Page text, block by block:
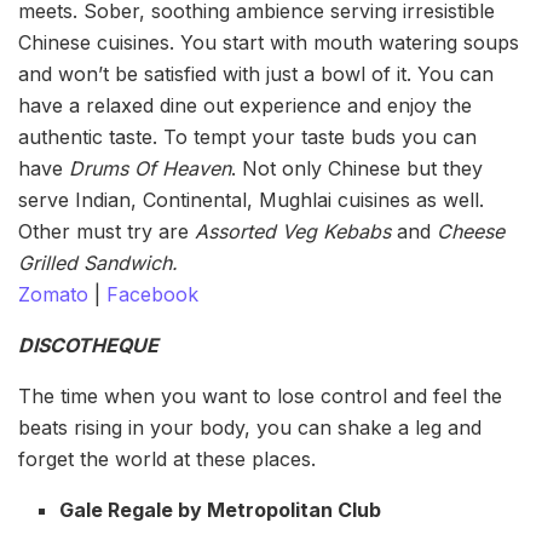
meets. Sober, soothing ambience serving irresistible
Chinese cuisines. You start with mouth watering soups
and won’t be satisfied with just a bowl of it. You can
have a relaxed dine out experience and enjoy the
authentic taste. To tempt your taste buds you can
have Drums Of Heaven. Not only Chinese but they
serve Indian, Continental, Mughlai cuisines as well.
Other must try are Assorted Veg Kebabs and Cheese
Grilled Sandwich.
Zomato
Facebook
DISCOTHEQUE
The time when you want to lose control and feel the
beats rising in your body, you can shake a leg and
forget the world at these places.
Gale Regale by Metropolitan Club